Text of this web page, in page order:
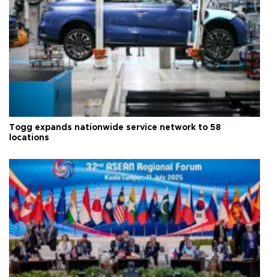
Togg expands nationwide service network to 58
locations